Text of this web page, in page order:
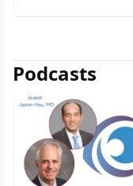
Podcasts